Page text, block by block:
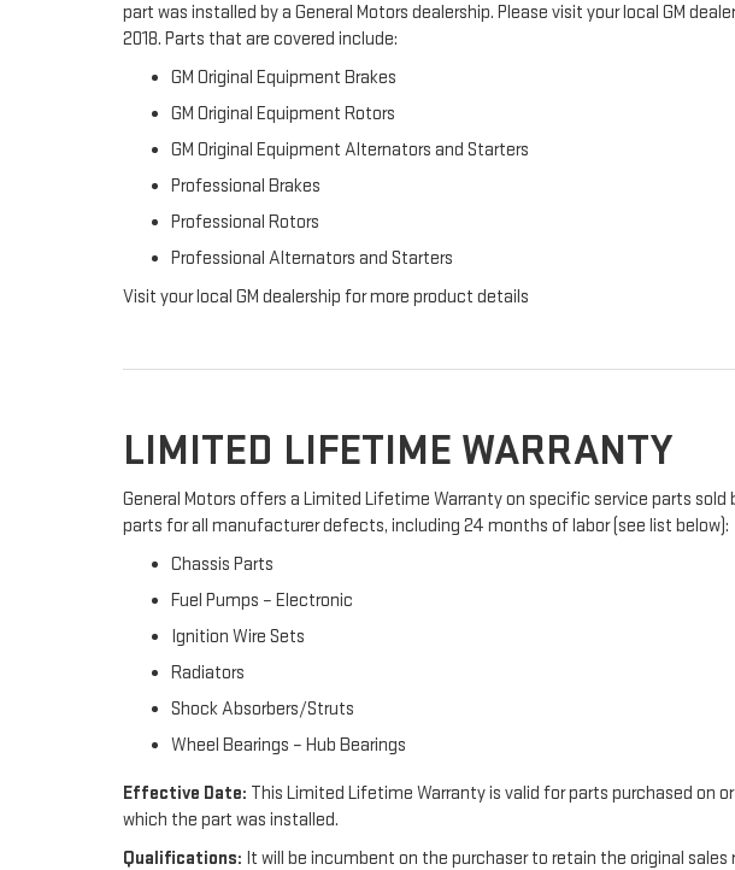
part was installed by a General Motors dealership. Please visit your local GM
2018. Parts that are covered include:
GM Original Equipment Brakes
GM Original Equipment Rotors
GM Original Equipment Alternators and Starters
Professional Brakes
Professional Rotors
Professional Alternators and Starters
Visit your local GM dealership for more product details
LIMITED LIFETIME WARRANTY
General Motors offers a Limited Lifetime Warranty on specific service parts
parts for all manufacturer defects, including 24 months of labor (see list below):
Chassis Parts
Fuel Pumps – Electronic
Ignition Wire Sets
Radiators
Shock Absorbers/Struts
Wheel Bearings – Hub Bearings
Effective Date: This Limited Lifetime Warranty is valid for parts purchased on
which the part was installed.
Qualifications: It will be incumbent on the purchaser to retain the original